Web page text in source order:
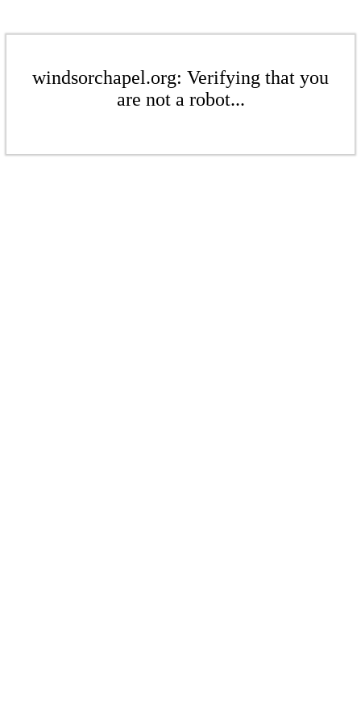
windsorchapel.org: Verifying that you
are not a robot...